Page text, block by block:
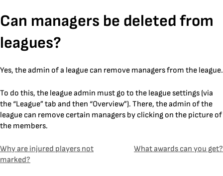
Skip
to
content
Can managers be deleted from
leagues?
Yes, the admin of a league can remove managers from the league.
To do this, the league admin must go to the league settings (via
the “League” tab and then “Overview”). There, the admin of the
league can remove certain managers by clicking on the picture of
the members.
Post
navigation
Why are injured players not
marked?
What awards can you get?